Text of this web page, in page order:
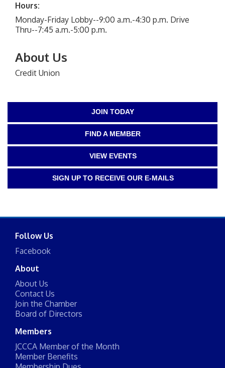
Hours:
Monday-Friday Lobby--9:00 a.m.-4:30 p.m. Drive
Thru--7:45 a.m.-5:00 p.m.
About Us
Credit Union
JOIN TODAY
FIND A MEMBER
VIEW EVENTS
SIGN UP TO RECEIVE OUR E-MAILS
Follow Us
Facebook
About
About Us
Contact Us
Join the Chamber
Board of Directors
Members
JCCCA Member of the Month
Member Benefits